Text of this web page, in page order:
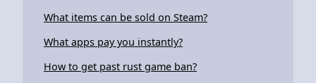
What items can be sold on Steam?
What apps pay you instantly?
How to get past rust game ban?